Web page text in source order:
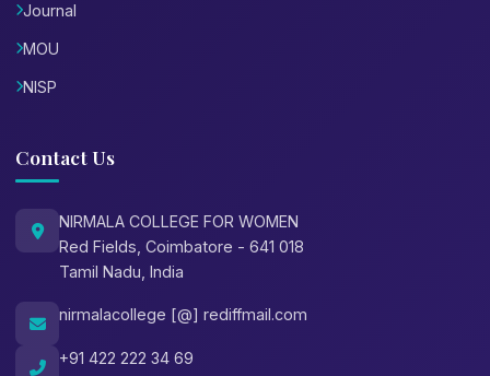
Journal
MOU
NISP
Contact Us
NIRMALA COLLEGE FOR WOMEN
Red Fields, Coimbatore - 641 018
Tamil Nadu, India
nirmalacollege [@] rediffmail.com
+91 422 222 34 69